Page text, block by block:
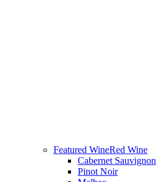
Featured WineRed Wine
Cabernet Sauvignon
Pinot Noir